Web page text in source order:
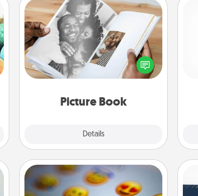
Picture Book
Details
Picture Book
Gather your favorite photos of you
and your loved one and create an
album! It's a fun way to recapture the
Affirmation Alarm